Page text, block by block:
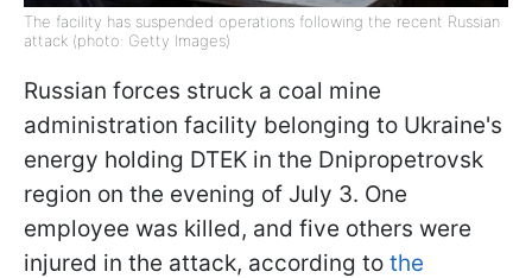
The facility has suspended operations following the recent Russian
attack (photo: Getty Images)
Russian forces struck a coal mine
administration facility belonging to Ukraine's
energy holding DTEK in the Dnipropetrovsk
region on the evening of July 3. One
employee was killed, and five others were
injured in the attack, according to the